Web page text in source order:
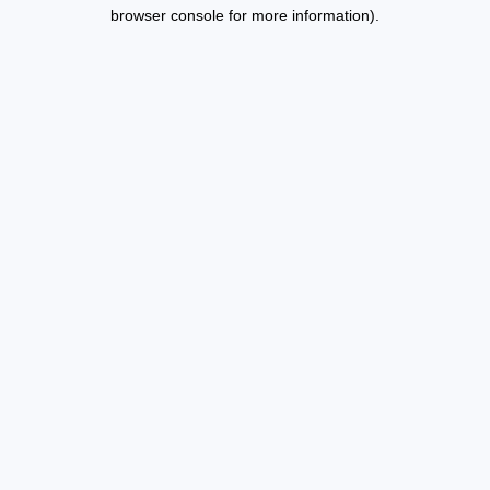
browser console for more information).